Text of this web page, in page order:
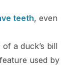
teeth, even
a duck’s bill
used by